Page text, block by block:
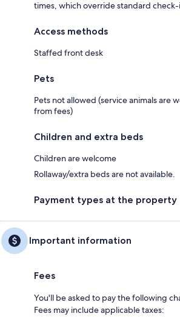
times, which override standard
Access methods
Staffed front desk
Pets
Pets not allowed (service animals are
from fees)
Children and extra beds
Children are welcome
Rollaway/extra beds are not available.
Payment types at the property
Important information
Fees
You'll be asked to pay the following
Fees may include applicable taxes: